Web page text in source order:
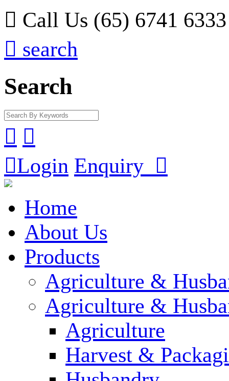
 Call Us (65) 6741 6333
 search
Search
 
Login Enquiry 
Home
About Us
Products
Agriculture &
Agriculture &
Agriculture
Harvest &